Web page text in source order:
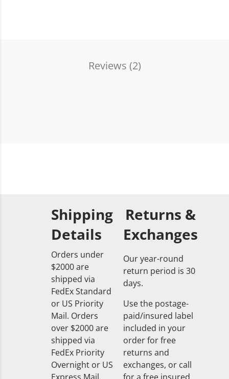
Reviews (2)
Shipping
Details
Orders under
$2000 are
shipped via
FedEx Standard
or US Priority
Mail. Orders
over $2000 are
shipped via
FedEx Priority
Overnight or US
Express Mail,
Returns &
Exchanges
Our year-round
return period is 30
days.
Use the postage-
paid/insured label
included in your
order for free
returns and
exchanges, or call
for a free insured